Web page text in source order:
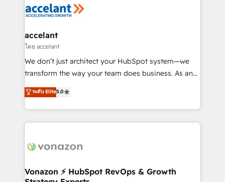
HubSpot COS Performance Award 🏆2014 HubSpot
COS Design Award 🏆2013 HubSpot Marketplace
Partner 📆Founded in 1997
HubSpot development: websites, custom modules,
marketing, advertising, campaigns, content and
design We connect people, data and technology to
improve customer experiences. With our bright
people, exciting ideas and can-do mentality, we
your challenge; our passionate and growth driven
team of 100+ experts is ready for you! Driving digital
accelant
โดย accelant
We don’t just architect your HubSpot system—we
transform the way your team does business. As an
Elite HubSpot Solutions Partner, we specialize in
creating tailored, end-to-end CRM solutions that
accelerate growth, improve operational efficiency,
and ensure faster time to value on HubSpot. What
day one, our team takes the time to deeply
strategies that deliver impactful results. Our mission
ระดับ Elite5.0
Vonazon ⚡ HubSpot RevOps & Growth